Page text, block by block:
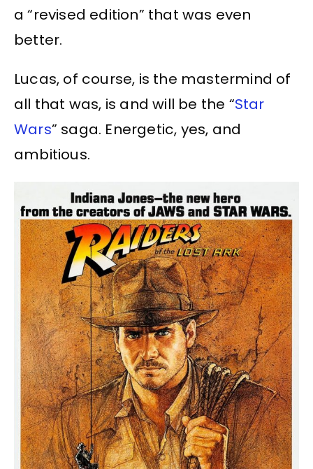
a “revised edition” that was even
better.
Lucas, of course, is the mastermind of
all that was, is and will be the “Star
Wars” saga. Energetic, yes, and
ambitious.